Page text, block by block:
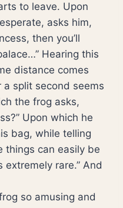
to leave. Upon
asks him,
then you’ll
Hearing this
distance comes
split second seems
the frog asks,
Upon which he
bag, while telling
things can easily be
rare.” And
so amusing and